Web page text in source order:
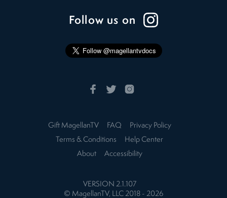
Follow us on
Gift MagellanTV FAQ
Privacy Policy
Terms & Conditions
Help Center
About
Accessibility
VERSION 2.1.107
© MagellanTV, LLC 2018 - 2026